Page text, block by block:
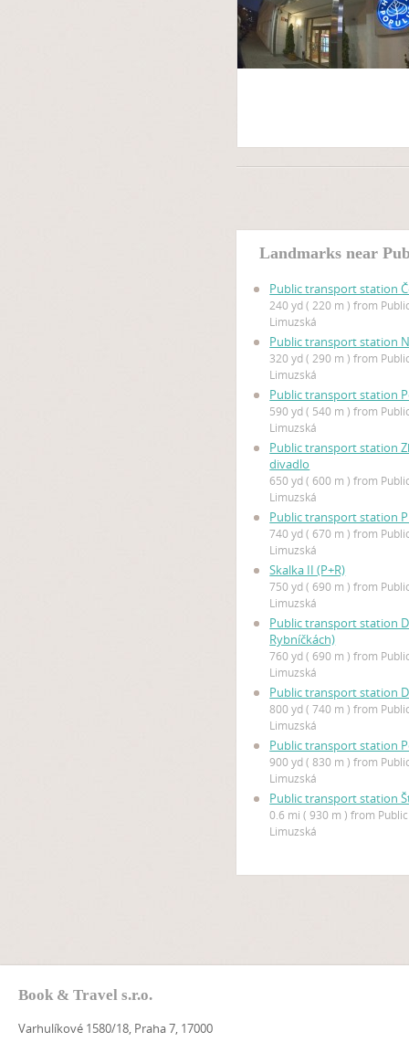
Landmarks near
Public transport station
240 yd ( 220 m ) from
Limuzská
Public transport station
320 yd ( 290 m ) from
Limuzská
Public transport station
590 yd ( 540 m ) from
Limuzská
Public transport station
divadlo
650 yd ( 600 m ) from
Limuzská
Public transport station
740 yd ( 670 m ) from
Limuzská
Skalka II (P+R)
750 yd ( 690 m ) from
Limuzská
Public transport station
Rybníčkách)
760 yd ( 690 m ) from
Limuzská
Public transport station
800 yd ( 740 m ) from
Limuzská
Public transport station
900 yd ( 830 m ) from
Limuzská
Public transport station
0.6 mi ( 930 m ) from
Limuzská
Book & Travel s.r.o.
Varhulíkové 1580/18, Praha 7, 17000